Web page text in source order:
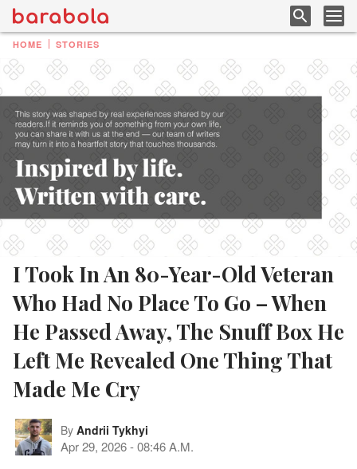
HOME STORIES
I Took In An 80-Year-Old Veteran
Who Had No Place To Go – When
He Passed Away, The Snuff Box He
Left Me Revealed One Thing That
Made Me Cry
By Andrii Tykhyi
Apr 29, 2026-08:46 A.M.